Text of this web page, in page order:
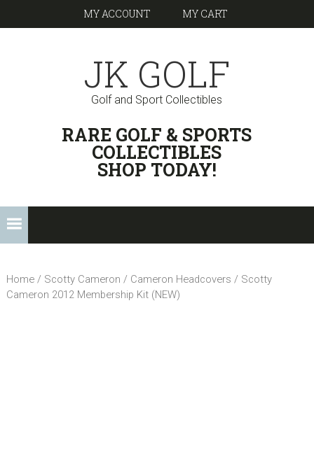
links
to
to
to
MY ACCOUNT MY CART
JK GOLF
Golf and Sport Collectibles
HEADERRARE GOLF & SPORTS
COLLECTIBLES
SHOP TODAY!
Main
navigation
Home/ Scotty Cameron / Cameron Headcovers / Scotty
Cameron 2012 Membership Kit (NEW)